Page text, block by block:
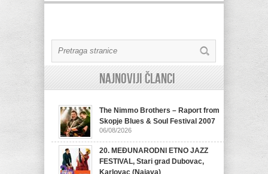
Najnoviji članci
The Nimmo Brothers – Raport from
Skopje Blues & Soul Festival 2007
06/08/2026
20. MEĐUNARODNI ETNO JAZZ
FESTIVAL, Stari grad Dubovac,
Karlovac (Najava)